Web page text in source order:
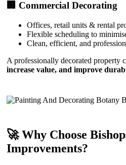
🏢 Commercial Decorating
Offices, retail units & rental
Flexible scheduling to
Clean, efficient, and
A professionally decorated property
increase value, and improve
🚀 Why Choose
Improvements?